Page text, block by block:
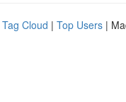
Tag Cloud | Top Users |